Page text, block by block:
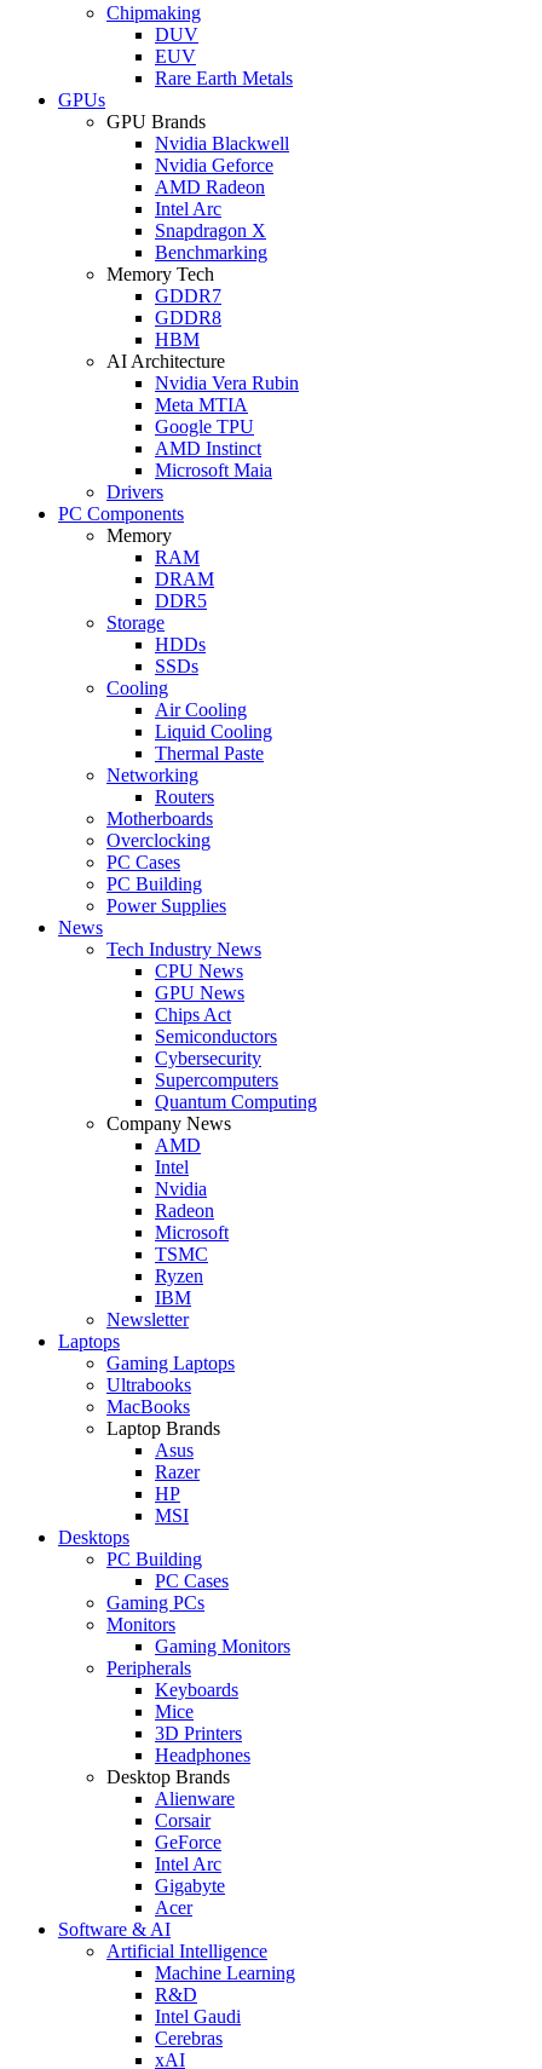
Chipmaking
DUV
EUV
Rare Earth Metals
GPUs
GPU Brands
Nvidia Blackwell
Nvidia Geforce
AMD Radeon
Intel Arc
Snapdragon X
Benchmarking
Memory Tech
GDDR7
GDDR8
HBM
AI Architecture
Nvidia Vera Rubin
Meta MTIA
Google TPU
AMD Instinct
Microsoft Maia
Drivers
PC Components
Memory
RAM
DRAM
DDR5
Storage
HDDs
SSDs
Cooling
Air Cooling
Liquid Cooling
Thermal Paste
Networking
Routers
Motherboards
Overclocking
PC Cases
PC Building
Power Supplies
News
Tech Industry News
CPU News
GPU News
Chips Act
Semiconductors
Cybersecurity
Supercomputers
Quantum Computing
Company News
AMD
Intel
Nvidia
Radeon
Microsoft
TSMC
Ryzen
IBM
Newsletter
Laptops
Gaming Laptops
Ultrabooks
MacBooks
Laptop Brands
Asus
Razer
HP
MSI
Desktops
PC Building
PC Cases
Gaming PCs
Monitors
Gaming Monitors
Peripherals
Keyboards
Mice
3D Printers
Headphones
Desktop Brands
Alienware
Corsair
GeForce
Intel Arc
Gigabyte
Acer
Software & AI
Artificial Intelligence
Machine Learning
R&D
Intel Gaudi
Cerebras
xAI